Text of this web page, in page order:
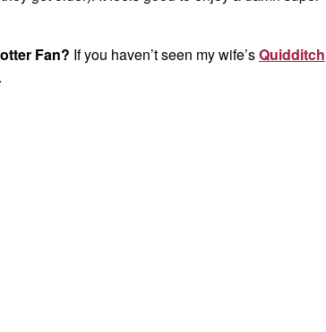
Fan? If you haven’t seen my wife’sQuidditch